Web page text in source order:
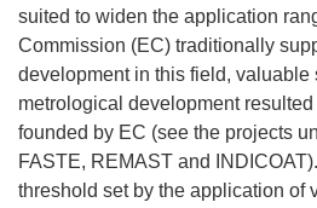
suited to widen the application
Commission (EC) traditionally
development in this field, valuable
metrological development
founded by EC (see the projects
FASTE, REMAST and
threshold set by the application of